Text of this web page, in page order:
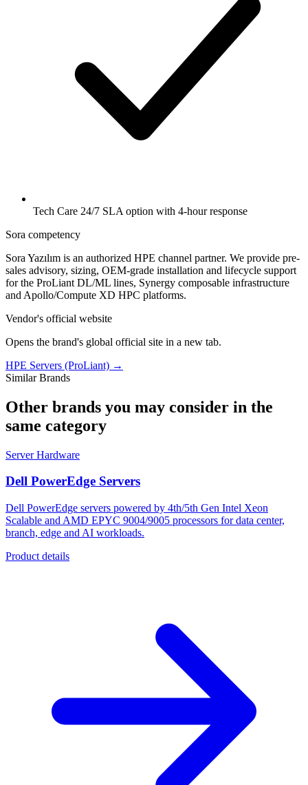
Tech Care 24/7 SLA option with 4-hour response
Sora competency
Sora Yazılım is an authorized HPE channel partner. We provide pre-
sales advisory, sizing, OEM-grade installation and lifecycle support
for the ProLiant DL/ML lines, Synergy composable infrastructure
and Apollo/Compute XD HPC platforms.
Vendor's official website
Opens the brand's global official site in a new tab.
HPE Servers (ProLiant) →
Similar Brands
Other brands you may consider in the
same category
Server Hardware
Dell PowerEdge Servers
Dell PowerEdge servers powered by 4th/5th Gen Intel Xeon
Scalable and AMD EPYC 9004/9005 processors for data center,
branch, edge and AI workloads.
Product details